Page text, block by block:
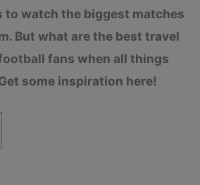
to watch the biggest matches
But what are the best travel
fans when all things
some inspiration here!